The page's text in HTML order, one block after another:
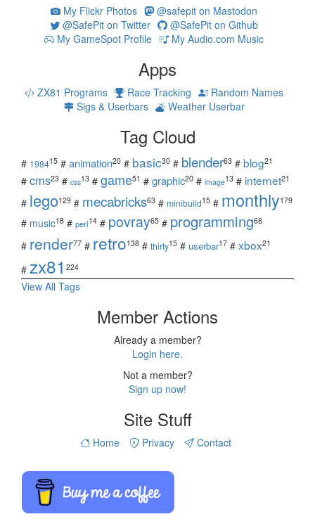
My Flickr Photos
@safepit on Mastodon
@SafePit on Twitter
@SafePit on Github
My GameSpot Profile
My Audio.com Music
Apps
ZX81 Programs Race Tracking
Random Names
Sigs & Userbars
Weather Userbar
Tag Cloud
# 198415 # animation20 # basic30 # blender63 # blog21
# cms23 # css13 # game51 # graphic20 # image13 # internet21
# lego129 # mecabricks63 # minibuild15 # monthly179
# music18 # perl14 # povray65 # programming68
# render77 # retro138 # thirty15 # userbar17 # xbox21
# zx81 224
View All Tags
Member Actions
Already a member?
Login here.
Not a member?
Sign up now!
Site Stuff
Home Privacy Contact